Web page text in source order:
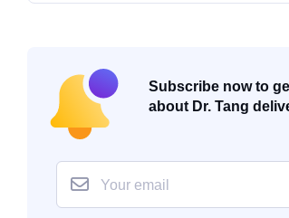
Subscribe now to
about Dr. Tang